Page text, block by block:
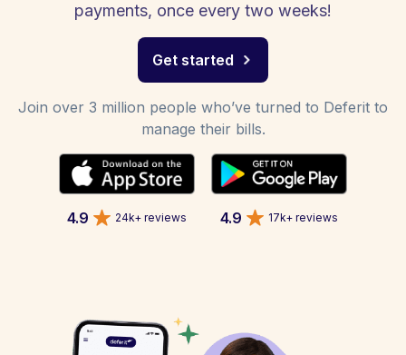
payments, once every two weeks!
Get started
Join over 3 million people who’ve turned to Deferit to
manage their bills.
4.9 24k+ reviews 4.9 17k+ reviews